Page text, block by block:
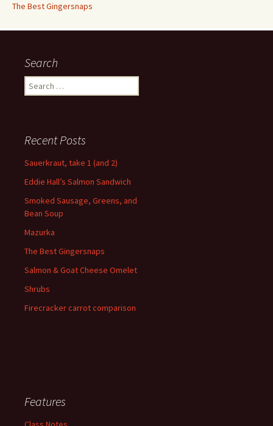
The Best Gingersnaps
Search
Search
for:
Recent Posts
Sauerkraut, take 1 (and 2)
Eddie Hall’s Salmon Sandwich
Smoked Sausage, Greens, and
Bean Soup
Mazurka
The Best Gingersnaps
Salmon & Goat Cheese Omelet
Shrubs
Firecracker carrot comparison
Features